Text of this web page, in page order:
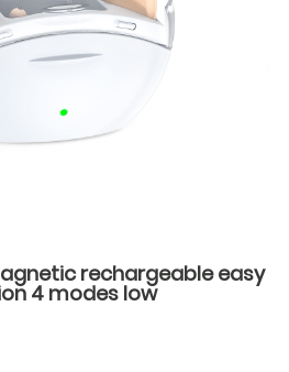
rechargeable easy
4 modes low